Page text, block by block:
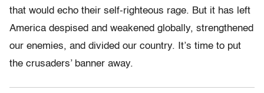
that would echo their self-righteous rage. But it has left
America despised and weakened globally, strengthened
our enemies, and divided our country. It’s time to put
the crusaders’ banner away.